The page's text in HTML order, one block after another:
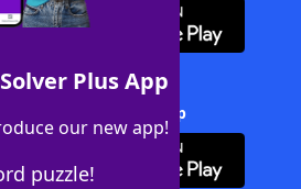
Plus App
our new app!
puzzle!
Crossword Solver + App